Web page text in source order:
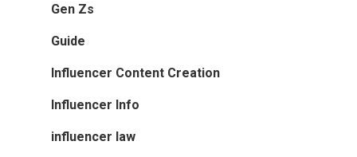
Gen Zs
Guide
Influencer Content Creation
Influencer Info
influencer law